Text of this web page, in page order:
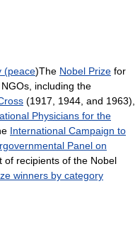
(peace)The Nobel Prize for
including the
(1917, 1944, and 1963),
Physicians for the
International Campaign to
Panel on
of recipients of the Nobel
winners by category